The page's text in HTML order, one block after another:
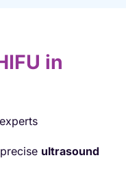
in
experts
ultrasound